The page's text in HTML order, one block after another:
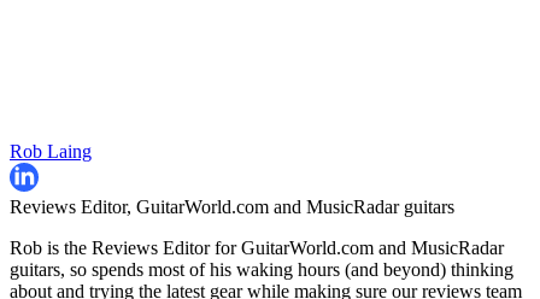
Rob Laing
Reviews Editor, GuitarWorld.com and MusicRadar guitars
Rob is the Reviews Editor for GuitarWorld.com and MusicRadar
guitars, so spends most of his waking hours (and beyond) thinking
about and trying the latest gear while making sure our reviews team